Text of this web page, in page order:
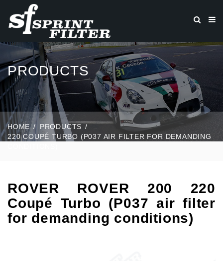
PRODUCTS
HOME
PRODUCTS
220 COUPÉ TURBO (P037 AIR FILTER FOR DEMANDING
ROVER ROVER 200 220
Coupé Turbo (P037 air filter
for demanding conditions)